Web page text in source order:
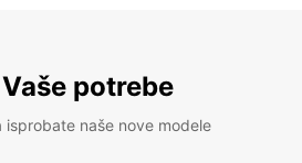
potrebe
naše nove modele